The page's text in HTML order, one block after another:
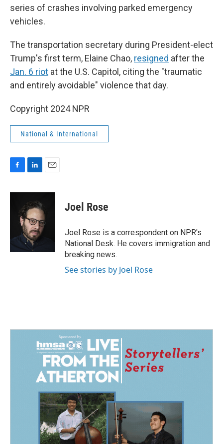
series of crashes involving parked emergency
vehicles.
The transportation secretary during President-elect
Trump's first term, Elaine Chao, resigned after the
Jan. 6 riot at the U.S. Capitol, citing the "traumatic
and entirely avoidable" violence that day.
Copyright 2024 NPR
National & International
c
k
n
k
e
d
I
n
a
l
Joel Rose
Joel Rose is a correspondent on NPR's
National Desk. He covers immigration and
breaking news.
See stories by Joel Rose